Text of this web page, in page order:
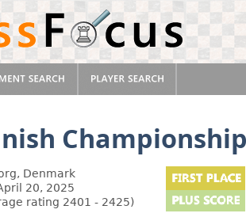
Denmark
20, 2025
rating 2401 - 2425)